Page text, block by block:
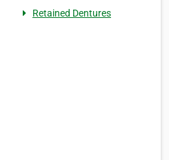
Retained Dentures